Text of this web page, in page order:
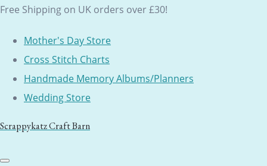
Free Shipping on UK orders over £30!
Mother's Day Store
Cross Stitch Charts
Handmade Memory Albums/Planners
Wedding Store
Scrappykatz Craft Barn